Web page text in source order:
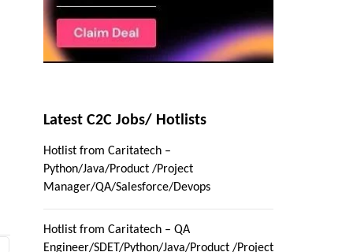
Latest C2C Jobs/ Hotlists
Hotlist from Caritatech –
Python/Java/Product /Project
Manager/QA/Salesforce/Devops
Hotlist from Caritatech – QA
Engineer/SDET/Python/Java/Product /Project